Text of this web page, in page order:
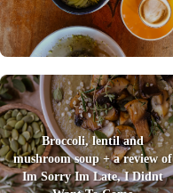
Broccoli, lentil and
mushroom soup + a review of
Im Sorry Im Late, I Didnt